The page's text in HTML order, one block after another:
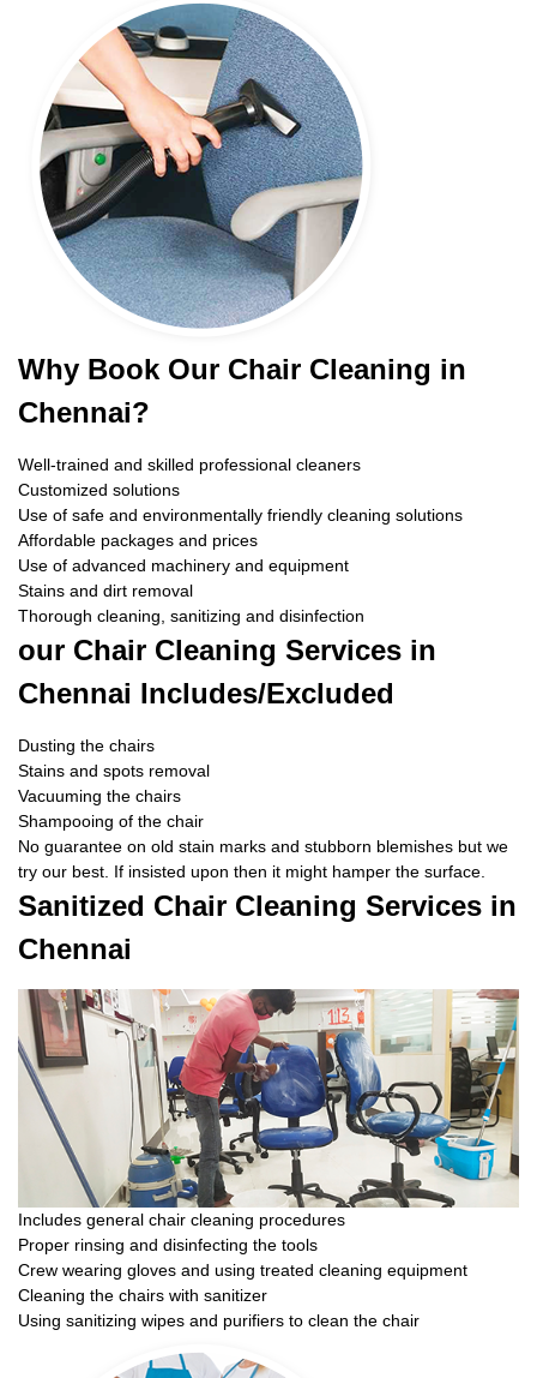
Why Book Our Chair Cleaning in
Chennai?
Well-trained and skilled professional cleaners
Customized solutions
Use of safe and environmentally friendly cleaning solutions
Affordable packages and prices
Use of advanced machinery and equipment
Stains and dirt removal
Thorough cleaning, sanitizing and disinfection
our Chair Cleaning Services in
Chennai Includes/Excluded
Dusting the chairs
Stains and spots removal
Vacuuming the chairs
Shampooing of the chair
No guarantee on old stain marks and stubborn blemishes but we
try our best. If insisted upon then it might hamper the surface.
Sanitized Chair Cleaning Services in
Chennai
Includes general chair cleaning procedures
Proper rinsing and disinfecting the tools
Crew wearing gloves and using treated cleaning equipment
Cleaning the chairs with sanitizer
Using sanitizing wipes and purifiers to clean the chair